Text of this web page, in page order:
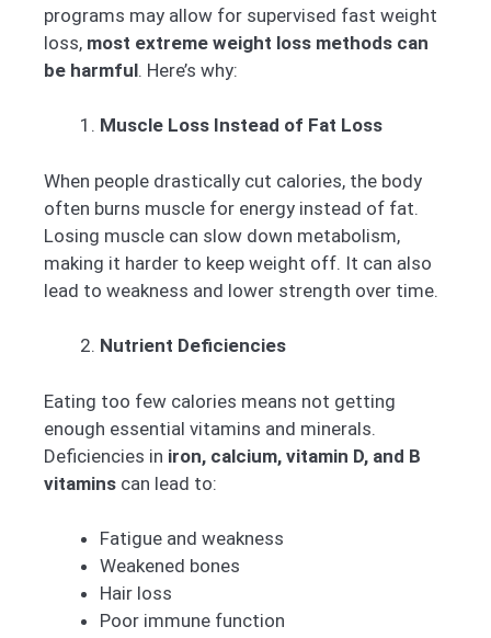
programs may allow for supervised fast weight
loss, most extreme weight loss methods can
be harmful. Here’s why:
Muscle Loss Instead of Fat Loss
When people drastically cut calories, the body
often burns muscle for energy instead of fat.
Losing muscle can slow down metabolism,
making it harder to keep weight off. It can also
lead to weakness and lower strength over time.
Nutrient Deficiencies
Eating too few calories means not getting
enough essential vitamins and minerals.
Deficiencies in iron, calcium, vitamin D, and B
vitamins can lead to:
Fatigue and weakness
Weakened bones
Hair loss
Poor immune function